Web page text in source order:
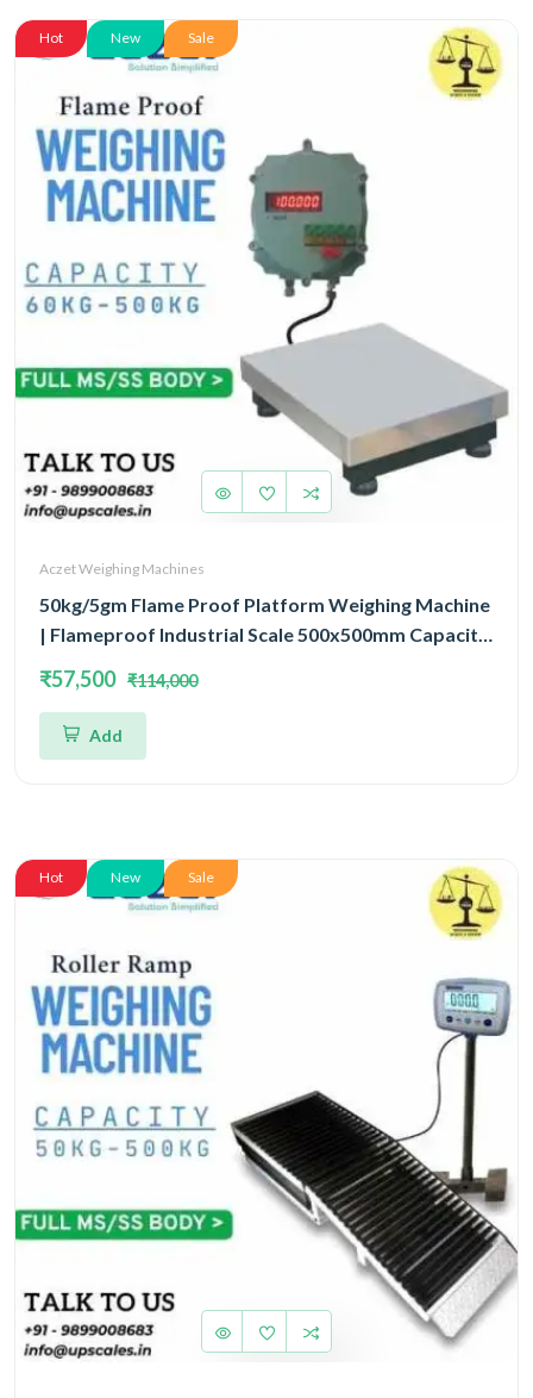
Hot New Sale
Aczet Weighing Machines
50kg/5gm Flame Proof Platform Weighing Machine
| Flameproof Industrial Scale 500x500mm Capacity
₹57,500 ₹114,000
Add
Hot New Sale